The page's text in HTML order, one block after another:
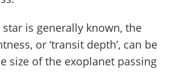
star is generally known, the
or ‘transit depth’, can be
size of the exoplanet passing